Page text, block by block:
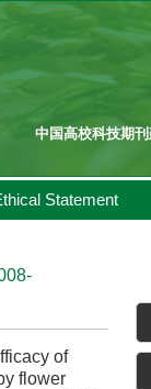
中国高校科技期
Statement
of
flower